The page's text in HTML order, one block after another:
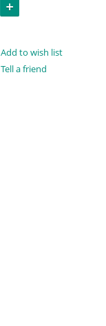
Add to wish list
Tell a friend